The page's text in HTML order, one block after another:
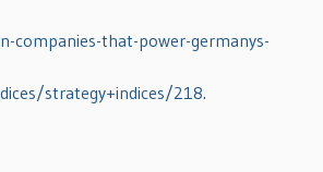
that-power-germanys-
strategy+indices/218.